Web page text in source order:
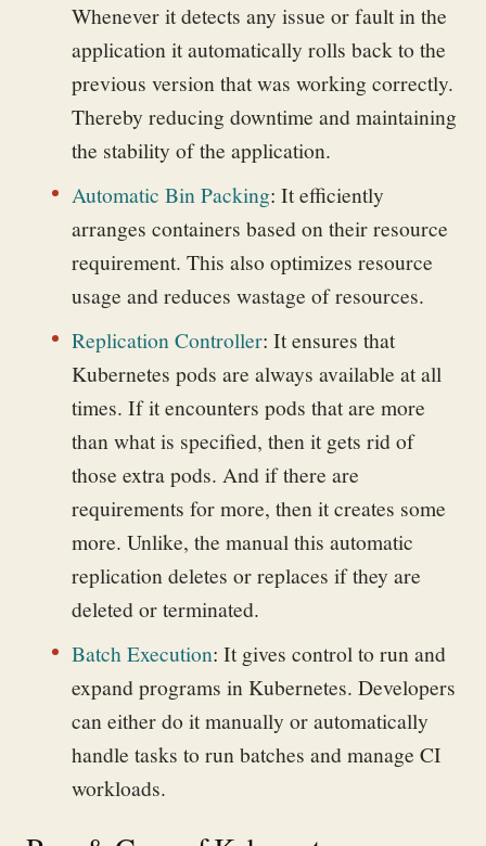
Whenever it detects any issue or fault in the
application it automatically rolls back to the
previous version that was working correctly.
Thereby reducing downtime and maintaining
the stability of the application.
Automatic Bin Packing: It efficiently
arranges containers based on their resource
requirement. This also optimizes resource
usage and reduces wastage of resources.
Replication Controller: It ensures that
Kubernetes pods are always available at all
times. If it encounters pods that are more
than what is specified, then it gets rid of
those extra pods. And if there are
requirements for more, then it creates some
more. Unlike, the manual this automatic
replication deletes or replaces if they are
deleted or terminated.
Batch Execution: It gives control to run and
expand programs in Kubernetes. Developers
can either do it manually or automatically
handle tasks to run batches and manage CI
workloads.